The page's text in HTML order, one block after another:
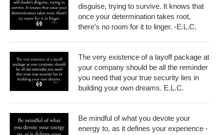
disguise, trying to survive. It knows that
once your determination takes root,
there’s no room for it to linger. -E.L.C.
The very existence of a layoff package at
your company should be all the reminder
you need that your true security lies in
building your own dreams. E.L.C.
Be mindful of what you devote your
energy to, as it defines your experience -